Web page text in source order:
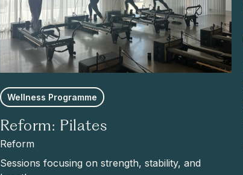
Wellness Programme
Reform: Pilates
Reform
Sessions focusing on strength, stability, and